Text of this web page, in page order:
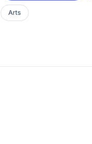
Arts